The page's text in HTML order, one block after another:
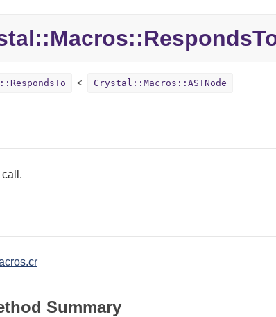
Crystal::Macros::ASTNode
call.
Summary